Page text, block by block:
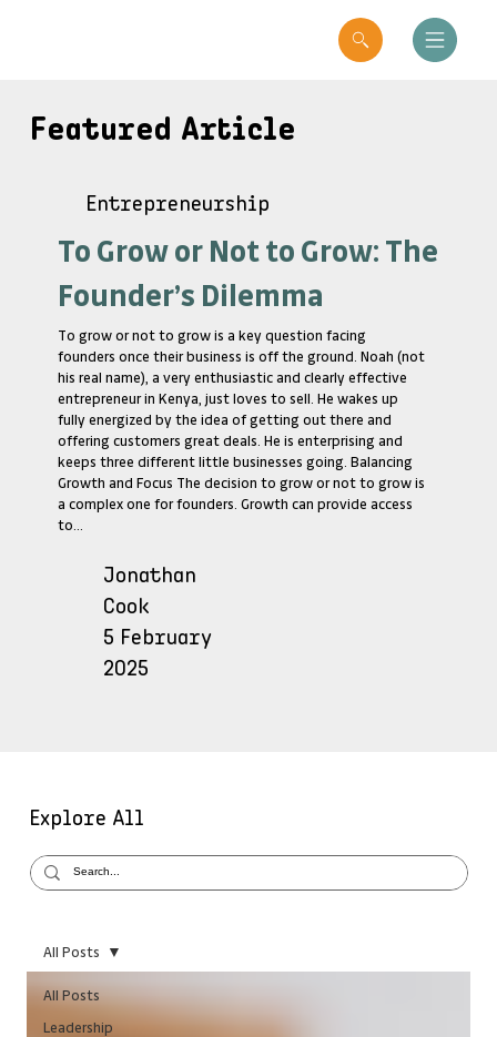
Featured Article
Entrepreneurship
To Grow or Not to Grow: The
Founder’s Dilemma
To grow or not to grow is a key question facing
founders once their business is off the ground. Noah (not
his real name), a very enthusiastic and clearly effective
entrepreneur in Kenya, just loves to sell. He wakes up
fully energized by the idea of getting out there and
offering customers great deals. He is enterprising and
keeps three different little businesses going. Balancing
Growth and Focus The decision to grow or not to grow is
a complex one for founders. Growth can provide access
to...
Jonathan
Cook
5 February
2025
Explore All
All Posts
Leadership
All Posts